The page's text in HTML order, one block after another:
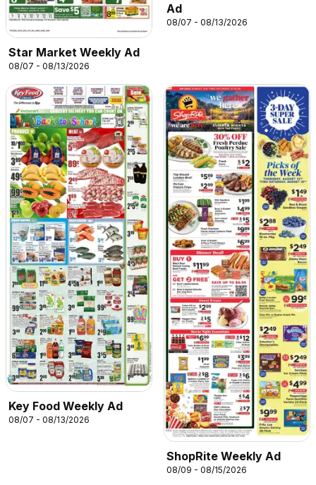
Star Market Weekly Ad
08/07 - 08/13/2026
Ad
08/07 - 08/13/2026
Key Food Weekly Ad
08/07 - 08/13/2026
ShopRite Weekly Ad
08/09 - 08/15/2026